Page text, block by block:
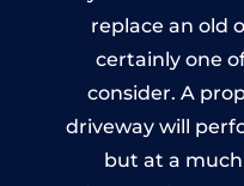
replace an old
certainly one
consider. A
driveway will
but at a